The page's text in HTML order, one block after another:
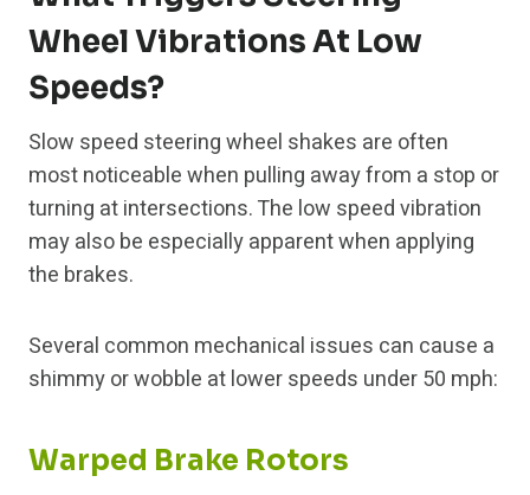
Wheel Vibrations At Low
Speeds?
Slow speed steering wheel shakes are often
most noticeable when pulling away from a stop or
turning at intersections. The low speed vibration
may also be especially apparent when applying
the brakes.
Several common mechanical issues can cause a
shimmy or wobble at lower speeds under 50 mph:
Warped Brake Rotors